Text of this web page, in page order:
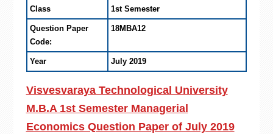
Class 1st Semester
Question Paper
Code:
18MBA12
Year July 2019
Visvesvaraya Technological University
M.B.A 1st Semester Managerial
Economics Question Paper of July 2019